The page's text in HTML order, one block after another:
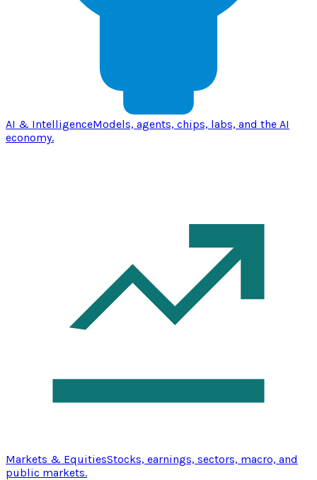
AI & IntelligenceModels, agents, chips, labs, and the AI
economy.
Markets & EquitiesStocks, earnings, sectors, macro, and
public markets.